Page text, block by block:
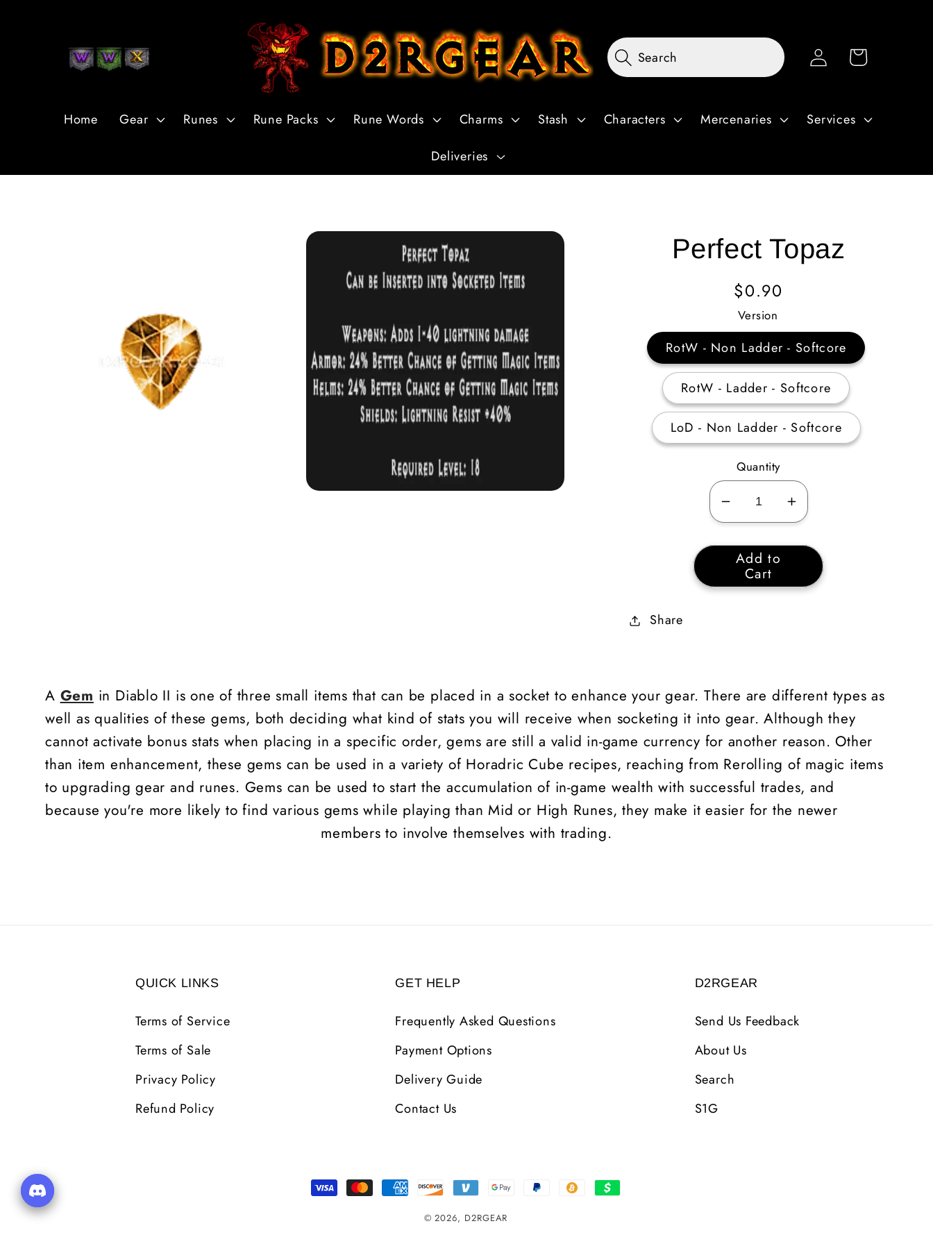
Home Gear Runes Rune Packs Rune Words Charms Stash Characters Mercenaries Services
Deliveries
Search
Log
in
Cart
Perfect Topaz
Regular
Price
$0.90
Version
RotW - Non Ladder - Softcore
RotW - Ladder - Softcore
LoD - Non Ladder - Softcore
Quantity
Decrease
quantity
for
Perfect
Topaz
Increase
quantity
for
Perfect
Topaz
Add to
Cart
Share
A Gem in Diablo II is one of three small items that can be placed in a socket to enhance your gear. There are different types as
well as qualities of these gems, both deciding what kind of stats you will receive when socketing it into gear. Although they
cannot activate bonus stats when placing in a specific order, gems are still a valid in-game currency for another reason. Other
than item enhancement, these gems can be used in a variety of Horadric Cube recipes, reaching from Rerolling of magic items
to upgrading gear and runes. Gems can be used to start the accumulation of in-game wealth with successful trades, and
because you're more likely to find various gems while playing than Mid or High Runes, they make it easier for the newer
members to involve themselves with trading.
QUICK LINKS
Terms of Service
Terms of Sale
Privacy Policy
Refund Policy
GET HELP
Frequently Asked Questions
Payment Options
Delivery Guide
Contact Us
D2RGEAR
Send Us Feedback
About Us
Search
S1G
Payment
© 2026, D2RGEAR